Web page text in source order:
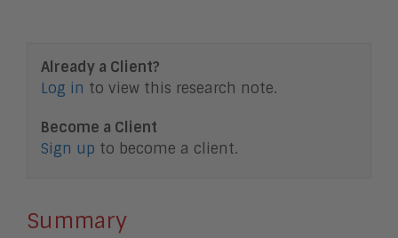
Already a Client?
Log in to view this research note.
Become a Client
Sign up to become a client.
Summary